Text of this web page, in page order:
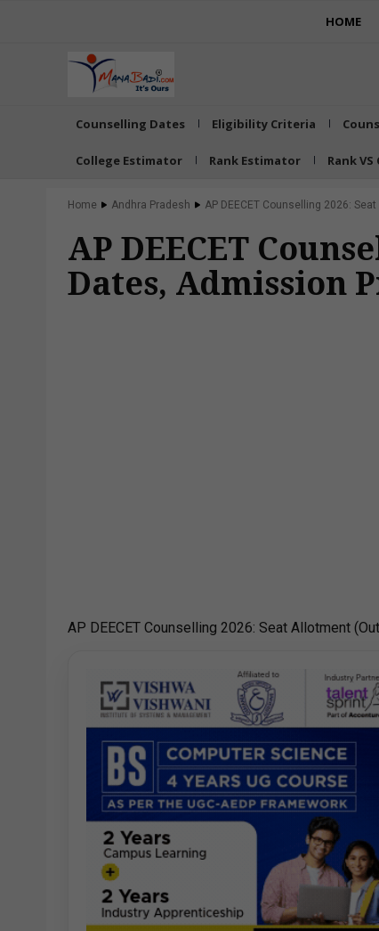
HOME
Counselling Dates Eligibility Criteria
College Estimator Rank Estimator Rank
Home Andhra Pradesh AP DEECET Counselling 2026:
AP DEECET
Dates, Admission
AP DEECET Counselling 2026: Seat Allotment